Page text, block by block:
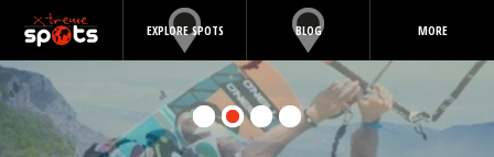
EXPLORE SPOTS BLOG MORE